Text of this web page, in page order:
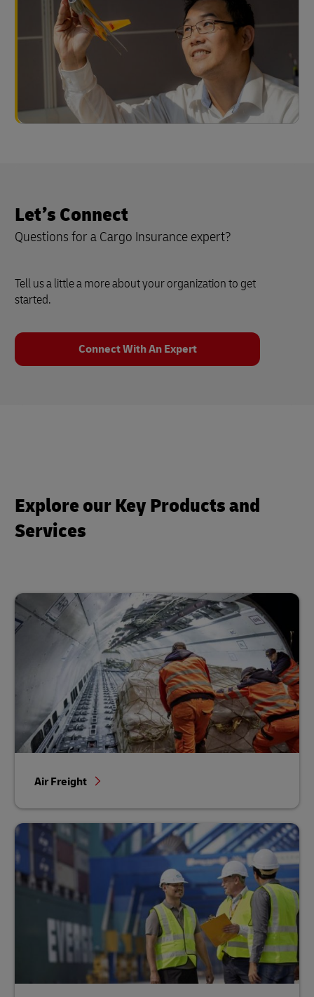
Let’s Connect
Questions for a Cargo Insurance expert?
Tell us a little a more about your organization to get
started.
Connect With An Expert
Explore our Key Products and
Services
Air Freight